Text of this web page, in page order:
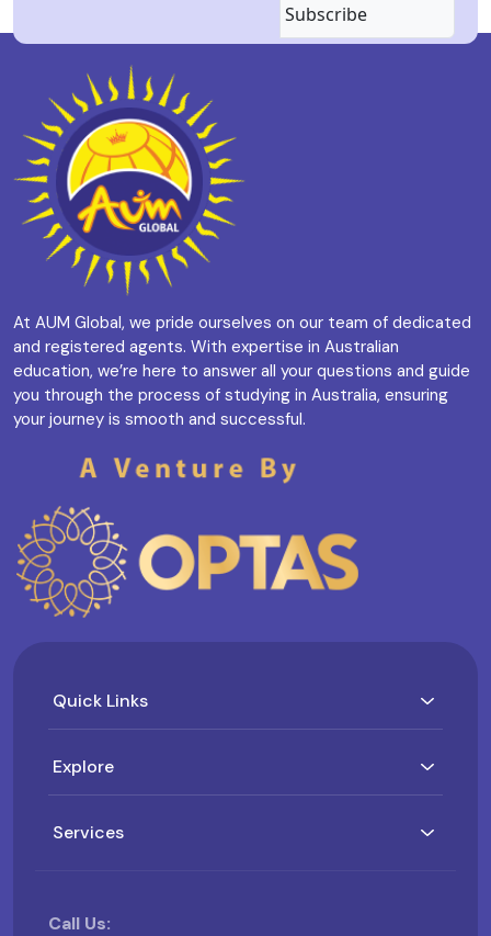
Subscribe
At AUM Global, we pride ourselves on our team of dedicated
and registered agents. With expertise in Australian
education, we’re here to answer all your questions and guide
you through the process of studying in Australia, ensuring
your journey is smooth and successful.
Quick Links
Explore
Services
Call Us: